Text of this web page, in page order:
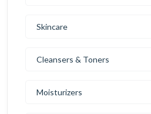
Skincare
Cleansers & Toners
Moisturizers